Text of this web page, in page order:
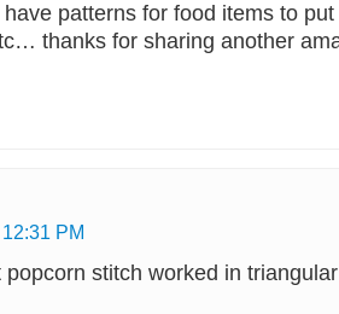
patterns for food items to
thanks for sharing another
PM
popcorn stitch worked in